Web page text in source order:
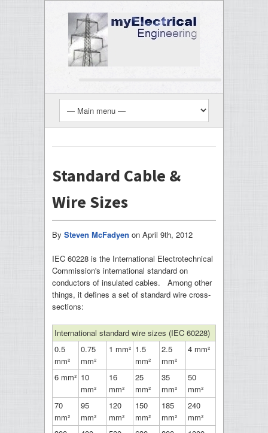
Standard Cable &
Wire Sizes
By Steven McFadyen on April 9th, 2012
IEC 60228 is the International Electrotechnical
Commission's international standard on
conductors of insulated cables. Among other
things, it defines a set of standard wire cross-
sections:
International standard wire sizes (IEC 60228)
0.5
mm²
0.75
mm²
1 mm² 1.5
mm²
2.5
mm²
4 mm²
6 mm² 10
mm²
16
mm²
25
mm²
35
mm²
50
mm²
70
mm²
95
mm²
120
mm²
150
mm²
185
mm²
240
mm²